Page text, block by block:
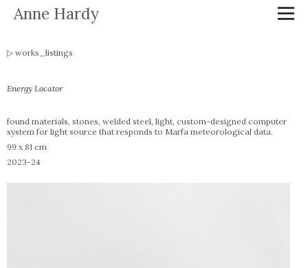
Anne Hardy
works_listings
Energy Locator
found materials, stones, welded steel, light, custom-designed computer
system for light source that responds to Marfa meteorological data.
99 x 81 cm
2023-24